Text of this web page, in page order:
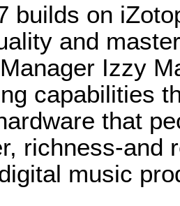
builds on
and
Izzy
capabilities
that
richness-and
music